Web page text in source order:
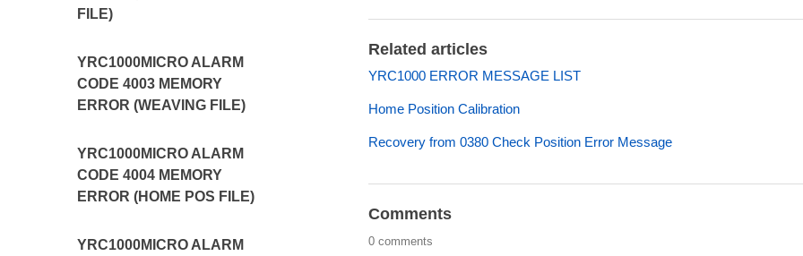
FILE)
YRC1000MICRO ALARM
CODE 4003 MEMORY
ERROR (WEAVING FILE)
YRC1000MICRO ALARM
CODE 4004 MEMORY
ERROR (HOME POS FILE)
YRC1000MICRO ALARM
Related articles
YRC1000 ERROR MESSAGE LIST
Home Position Calibration
Recovery from 0380 Check Position Error Message
Comments
0 comments